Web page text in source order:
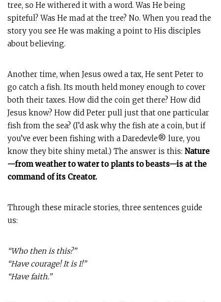
tree, so He withered it with a word. Was He being
spiteful? Was He mad at the tree? No. When you read the
story you see He was making a point to His disciples
about believing.
Another time, when Jesus owed a tax, He sent Peter to
go catch a fish. Its mouth held money enough to cover
both their taxes. How did the coin get there? How did
Jesus know? How did Peter pull just that one particular
fish from the sea? (I’d ask why the fish ate a coin, but if
you’ve ever been fishing with a Daredevle® lure, you
know they bite shiny metal.) The answer is this: Nature
—from weather to water to plants to beasts—is at the
command of its Creator.
Through these miracle stories, three sentences guide
us:
“Who then is this?”
“Have courage! It is I!”
“Have faith.”